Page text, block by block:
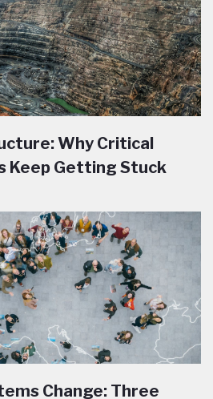
Why Critical
Keep Getting Stuck
Change: Three